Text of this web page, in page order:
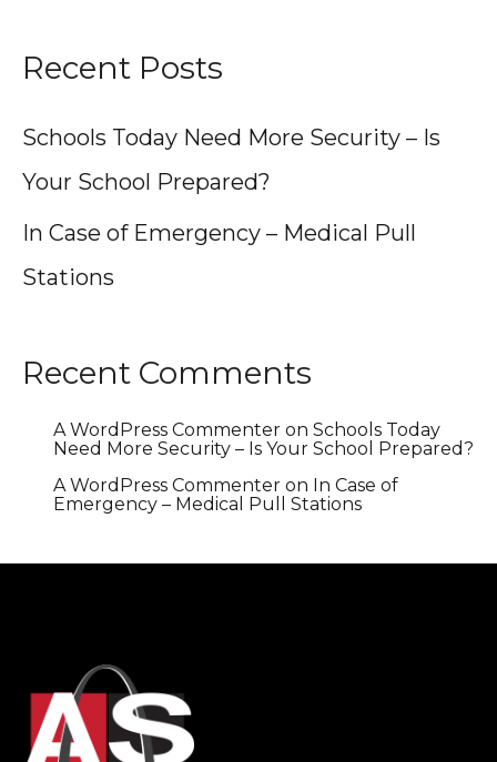
Recent Posts
Schools Today Need More Security – Is
Your School Prepared?
In Case of Emergency – Medical Pull
Stations
Recent Comments
A WordPress Commenter on Schools Today
Need More Security – Is Your School Prepared?
A WordPress Commenter on In Case of
Emergency – Medical Pull Stations